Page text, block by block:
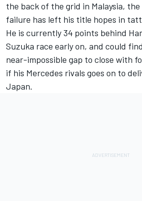
the back of the grid in Malaysia, the
failure has left his title hopes in
He is currently 34 points behind
Suzuka race early on, and could
near-impossible gap to close with
if his Mercedes rivals goes on to
Japan.